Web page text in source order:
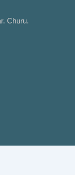
Churu.